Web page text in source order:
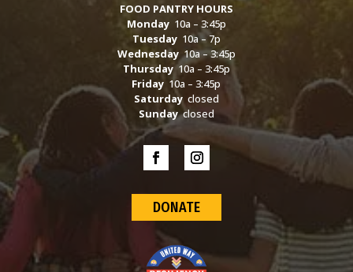
FOOD PANTRY HOURS
Monday10a – 3:45p
Tuesday10a – 7p
Wednesday10a – 3:45p
Thursday10a – 3:45p
Friday 10a – 3:45p
Saturdayclosed
Sundayclosed
DONATE